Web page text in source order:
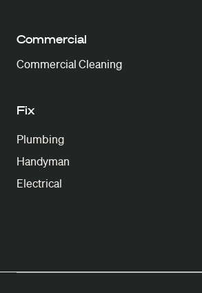
Commercial
Commercial Cleaning
Fix
Plumbing
Handyman
Electrical